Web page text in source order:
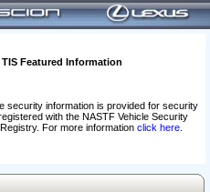
TIS Featured Information
security information is provided for security
with the NASTF Vehicle Security
For more information click here.